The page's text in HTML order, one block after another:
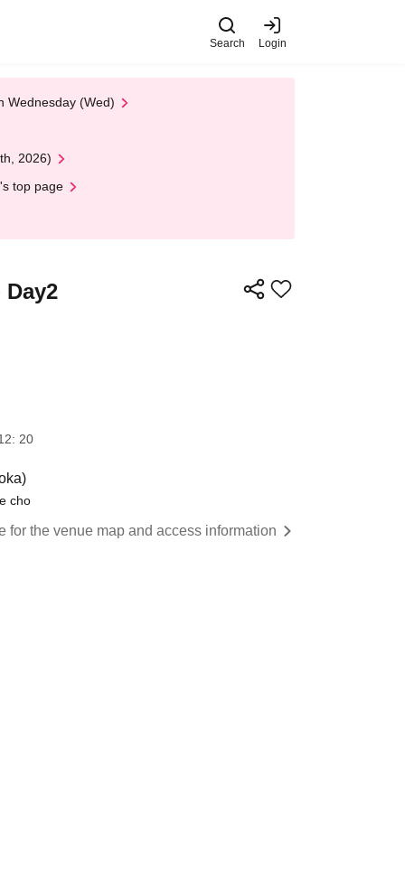
Search Login
Wednesday (Wed)
2026)
top page
Day2
20
cho
for the venue map and access information